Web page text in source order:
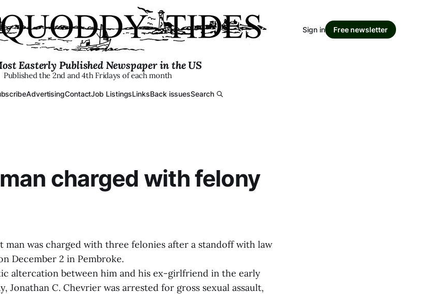
Easterly Published Newspaper in the US
Published the 2nd and 4th Fridays of each month
AdvertisingContactJob ListingsLinksBack issuesSearch
Sign in Free newsletter
charged with felony
man was charged with three felonies after a standoff with law
December 2 in Pembroke.
altercation between him and his ex-girlfriend in the early
Jonathan C. Chevrier was arrested for gross sexual assault,